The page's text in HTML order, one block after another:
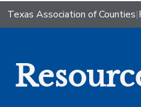
Texas Association of Counties|